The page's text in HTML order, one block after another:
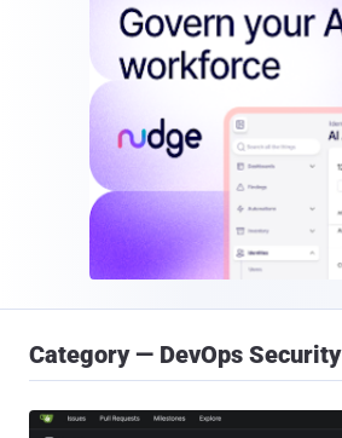
Category — DevOps Security